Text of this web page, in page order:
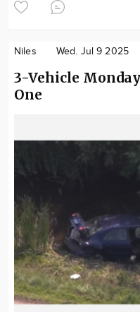
Niles Wed. Jul 9 2025
3-Vehicle
One